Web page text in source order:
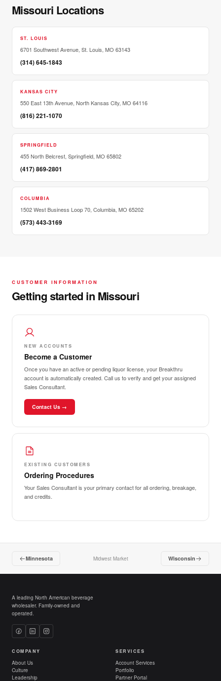
Missouri Locations
ST. LOUIS
6701 Southwest Avenue, St. Louis, MO 63143
(314) 645-1843
KANSAS CITY
550 East 13th Avenue, North Kansas City, MO 64116
(816) 221-1070
SPRINGFIELD
455 North Belcrest, Springfield, MO 65802
(417) 869-2801
COLUMBIA
1502 West Business Loop 70, Columbia, MO 65202
(573) 443-3169
CUSTOMER INFORMATION
Getting started in Missouri
NEW ACCOUNTS
Become a Customer
Once you have an active or pending liquor license, your Breakthru
account is automatically created. Call us to verify and get your assigned
Sales Consultant.
Contact Us →
EXISTING CUSTOMERS
Ordering Procedures
Your Sales Consultant is your primary contact for all ordering, breakage,
and credits.
Minnesota Midwest Market Wisconsin
A leading North American beverage
wholesaler. Family-owned and
operated.
COMPANY
About Us
Culture
Leadership
SERVICES
Account Services
Portfolio
Partner Portal